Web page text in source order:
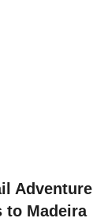
Adventure
to Madeira